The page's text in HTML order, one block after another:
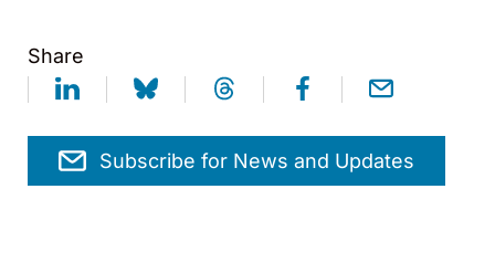
Share
Subscribe for News and Updates